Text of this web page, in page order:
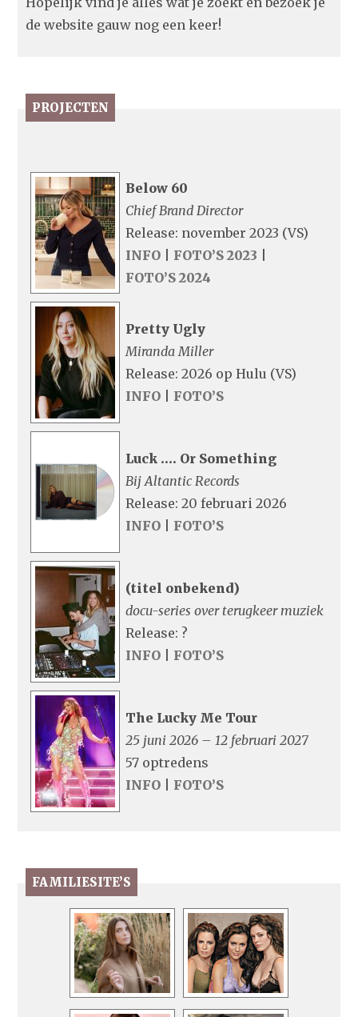
de website gauw nog een keer!
PROJECTEN
Below 60
Chief Brand Director
Release: november 2023 (VS)
INFO
FOTO’S 2023
FOTO’S 2024
Pretty Ugly
Miranda Miller
Release: 2026 op Hulu (VS)
INFO
FOTO’S
Luck …. Or Something
Bij Altantic Records
Release: 20 februari 2026
INFO
FOTO’S
(titel onbekend)
docu-series over terugkeer muziek
Release: ?
INFO
FOTO’S
The Lucky Me Tour
25 juni 2026 – 12 februari 2027
57 optredens
INFO
FOTO’S
FAMILIESITE’S